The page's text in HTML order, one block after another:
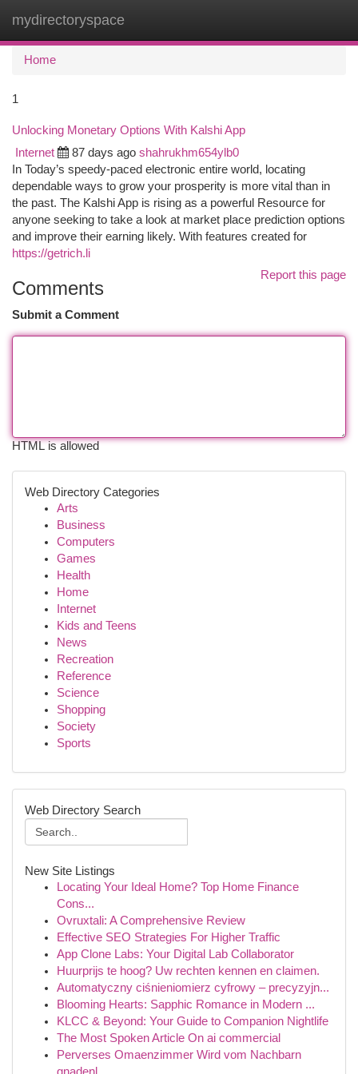
mydirectoryspace
Home
1
Unlocking Monetary Options With Kalshi App
Internet 87 days ago shahrukhm654ylb0
In Today’s speedy-paced electronic entire world, locating
dependable ways to grow your prosperity is more vital than in
the past. The Kalshi App is rising as a powerful Resource for
anyone seeking to take a look at market place prediction options
and improve their earning likely. With features created for
https://getrich.li
Report this page
Comments
Submit a Comment
HTML is allowed
Web Directory Categories
Arts
Business
Computers
Games
Health
Home
Internet
Kids and Teens
News
Recreation
Reference
Science
Shopping
Society
Sports
Web Directory Search
New Site Listings
Locating Your Ideal Home? Top Home Finance
Cons...
Ovruxtali: A Comprehensive Review
Effective SEO Strategies For Higher Traffic
App Clone Labs: Your Digital Lab Collaborator
Huurprijs te hoog? Uw rechten kennen en claimen.
Automatyczny ciśnieniomierz cyfrowy – precyzyjn...
Blooming Hearts: Sapphic Romance in Modern ...
KLCC & Beyond: Your Guide to Companion Nightlife
The Most Spoken Article On ai commercial
Perverses Omaenzimmer Wird vom Nachbarn